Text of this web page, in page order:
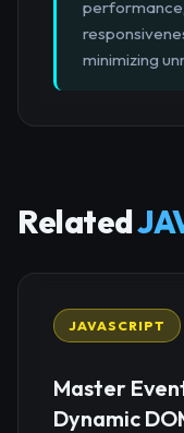
minimizing
Related
JAVASCRIPT
Master
Dynamic